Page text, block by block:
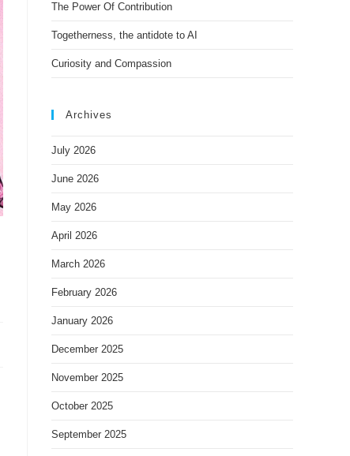
The Power Of Contribution
Togetherness, the antidote to AI
Curiosity and Compassion
Archives
July 2026
June 2026
May 2026
April 2026
March 2026
February 2026
January 2026
December 2025
November 2025
October 2025
September 2025